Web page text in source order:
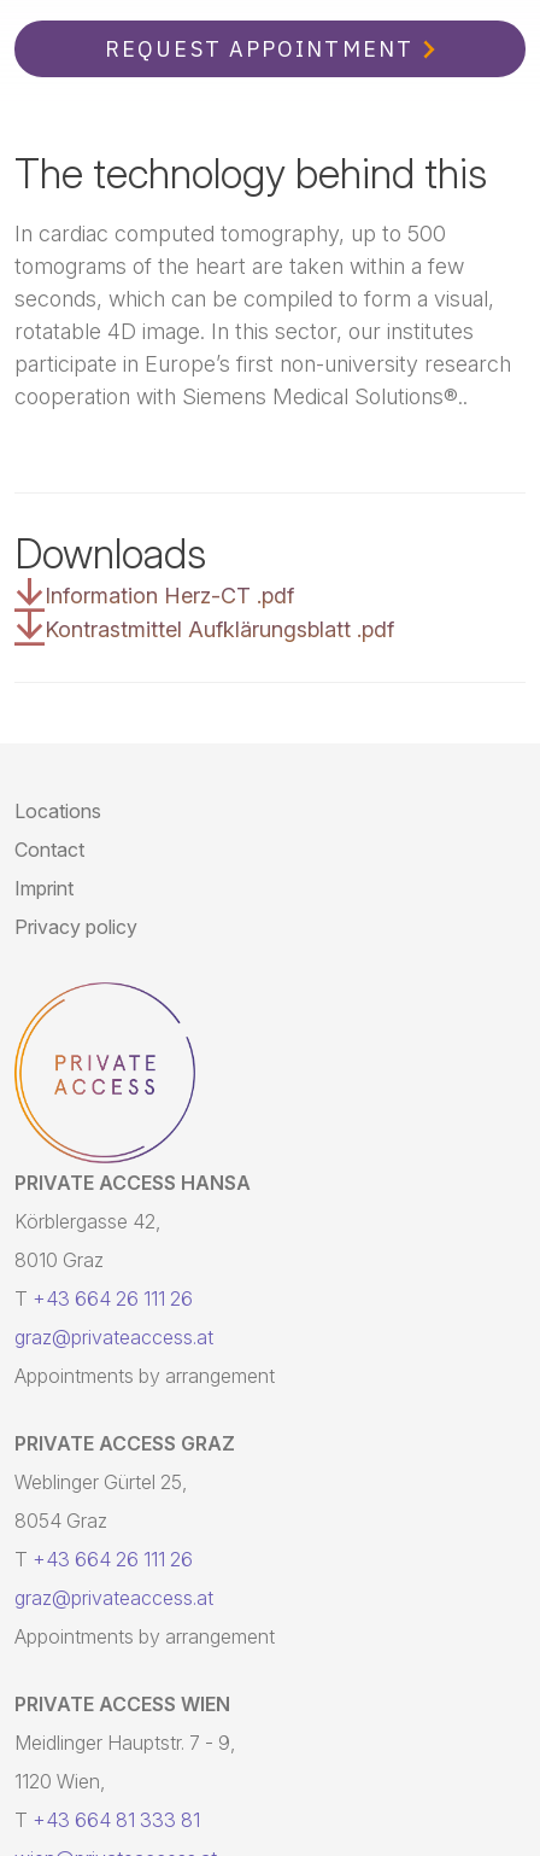
REQUEST APPOINTMENT
The technology behind this
In cardiac computed tomography, up to 500
tomograms of the heart are taken within a few
seconds, which can be compiled to form a visual,
rotatable 4D image. In this sector, our institutes
participate in Europe’s first non-university research
cooperation with Siemens Medical Solutions®..
Downloads
Information Herz-CT .pdf
Kontrastmittel Aufklärungsblatt .pdf
Locations
Contact
Imprint
Privacy policy
PRIVATE ACCESS HANSA
Körblergasse 42,
8010 Graz
T +43 664 26 111 26
graz@privateaccess.at
Appointments by arrangement
PRIVATE ACCESS GRAZ
Weblinger Gürtel 25,
8054 Graz
T +43 664 26 111 26
graz@privateaccess.at
Appointments by arrangement
PRIVATE ACCESS WIEN
Meidlinger Hauptstr. 7 - 9,
1120 Wien,
T +43 664 81 333 81